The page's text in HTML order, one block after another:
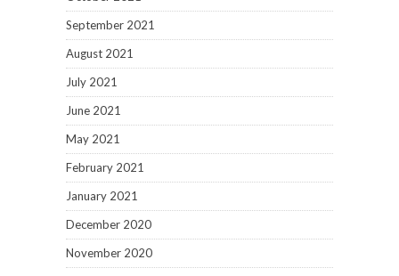
September 2021
August 2021
July 2021
June 2021
May 2021
February 2021
January 2021
December 2020
November 2020